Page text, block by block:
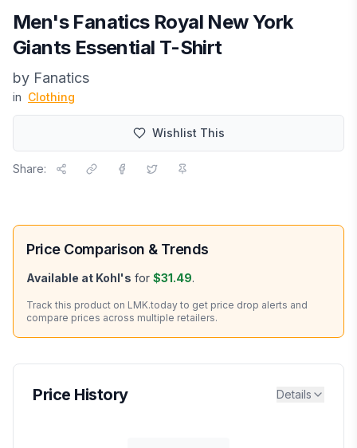
Men's Fanatics Royal New York
Giants Essential T-Shirt
by Fanatics
in Clothing
Wishlist This
Share:
Price Comparison & Trends
Available at Kohl's for $31.49.
Track this product on LMK.today to get price drop alerts and
compare prices across multiple retailers.
Price History Details